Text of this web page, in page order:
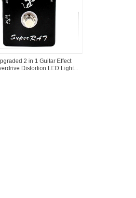
2 in 1 Guitar Effect
Distortion LED Light...